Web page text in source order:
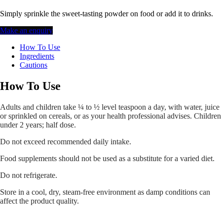
Simply sprinkle the sweet-tasting powder on food or add it to drinks.
Make an enquiry
How To Use
Ingredients
Cautions
How To Use
Adults and children take ¼ to ½ level teaspoon a day, with water, juice
or sprinkled on cereals, or as your health professional advises. Children
under 2 years; half dose.
Do not exceed recommended daily intake.
Food supplements should not be used as a substitute for a varied diet.
Do not refrigerate.
Store in a cool, dry, steam-free environment as damp conditions can
affect the product quality.